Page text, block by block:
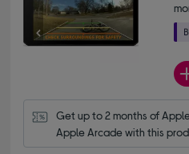
Get up to 2 months of
Apple Arcade with this